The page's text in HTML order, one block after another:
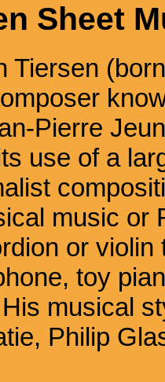
Sheet
Tiersen
Pierre
use of a
music or
or
toy
musical
Philip